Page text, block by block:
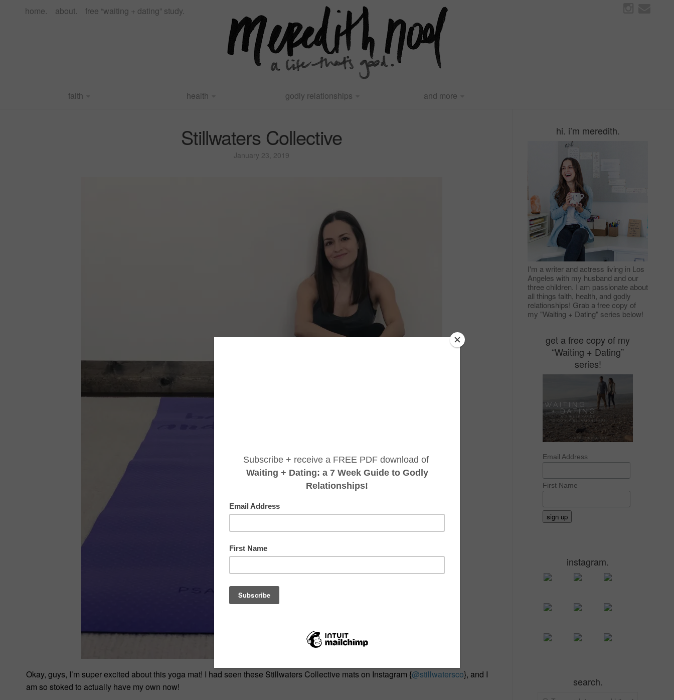
home. about. free “waiting + dating” study.
faith health godly relationships and more
Stillwaters Collective
January 23, 2019
Okay, guys, I’m super excited about this yoga mat! I had seen these Stillwaters Collective mats on Instagram {@stillwatersco}, and I
am so stoked to actually have my own now!
hi. i’m meredith.
I'm a writer and actress living in Los
Angeles with my husband and our
three children. I am passionate about
all things faith, health, and godly
relationships! Grab a free copy of
my "Waiting + Dating" series below!
get a free copy of my
“Waiting + Dating”
series!
Email Address
First Name
instagram.
search.